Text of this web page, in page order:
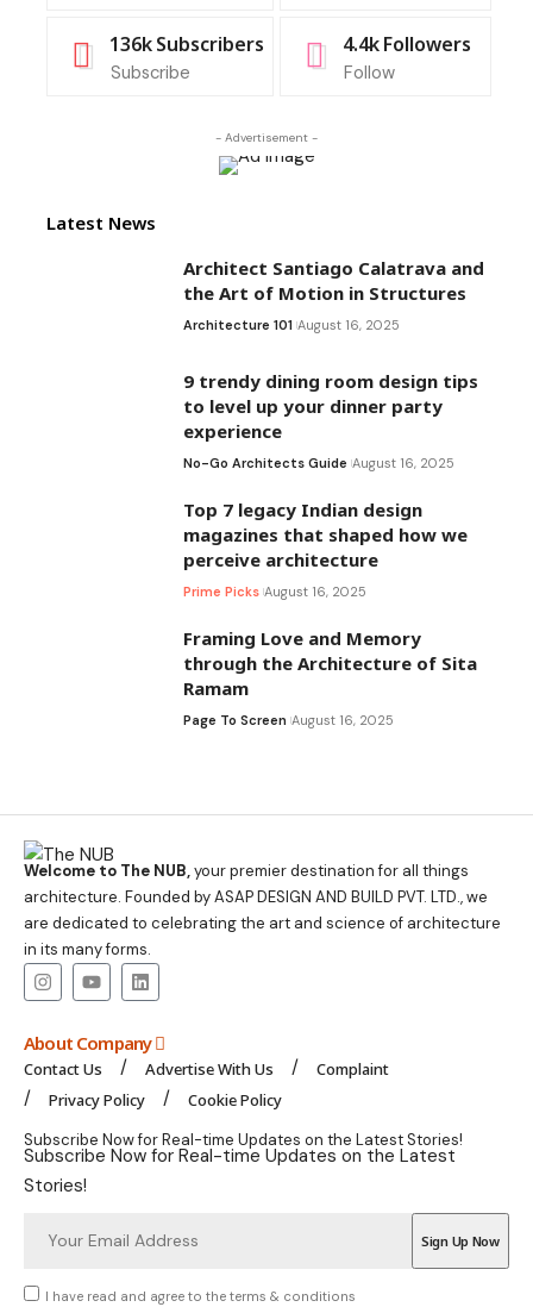
136kSubscribers
Subscribe
4.4kFollowers
Follow
- Advertisement -
Latest News
Architect Santiago Calatrava and
the Art of Motion in Structures
Architecture 101 August 16, 2025
9 trendy dining room design tips
to level up your dinner party
experience
No-Go Architects Guide August 16, 2025
Top 7 legacy Indian design
magazines that shaped how we
perceive architecture
Prime Picks August 16, 2025
Framing Love and Memory
through the Architecture of Sita
Ramam
Page To Screen August 16, 2025
Welcome to The NUB,your premier destination for all things
architecture. Founded by ASAP DESIGN AND BUILD PVT. LTD., we
are dedicated to celebrating the art and science of architecture
in its many forms.
About Company
Contact Us Advertise With Us
Complaint
Privacy Policy
Cookie Policy
Subscribe Now for Real-time Updates on the Latest Stories!
Subscribe Now for Real-time Updates on the Latest
Stories!
I have read and agree to the terms & conditions